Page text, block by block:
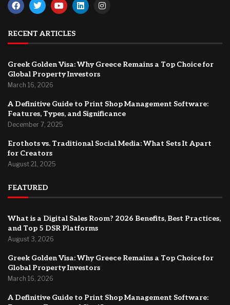
RECENT ARTICLES
Greek Golden Visa: Why Greece Remains a Top Choice for
Global Property Investors
March 16, 2026
A Definitive Guide to Print Shop Management Software:
Features, Types, and Significance
December 7, 2025
Erothots vs. Traditional Social Media: What Sets It Apart
for Creators
August 21, 2025
FEATURED
What is a Digital Sales Room? 2026 Benefits, Best Practices,
and Top 5 DSR Platforms
August 3, 2026
Greek Golden Visa: Why Greece Remains a Top Choice for
Global Property Investors
March 16, 2026
A Definitive Guide to Print Shop Management Software: